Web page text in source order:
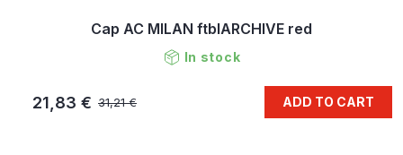
Cap AC MILAN ftblARCHIVE red
In stock
31,21 €
21,83 € ADD TO CART